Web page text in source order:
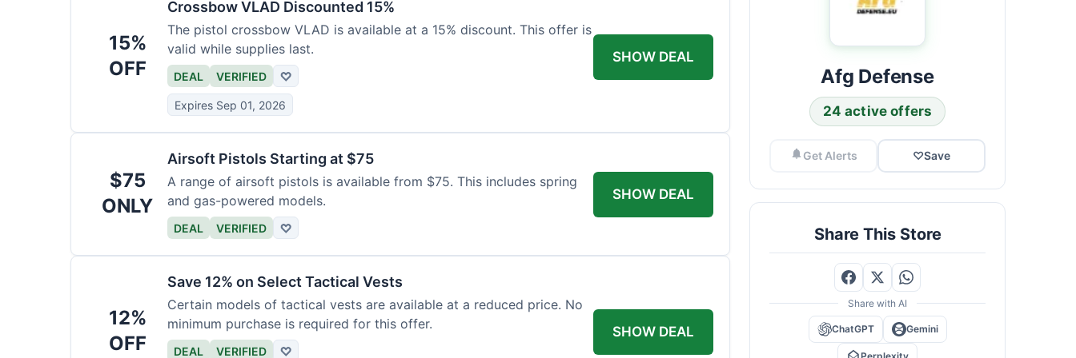
15%
OFF
Crossbow VLAD Discounted 15%
The pistol crossbow VLAD is available at a 15% discount. This offer is
valid while supplies last.
DEAL VERIFIED ♡
Expires Sep 01, 2026
SHOW DEAL
$75
ONLY
Airsoft Pistols Starting at $75
A range of airsoft pistols is available from $75. This includes spring
and gas-powered models.
DEAL VERIFIED ♡
SHOW DEAL
12%
OFF
Save 12% on Select Tactical Vests
Certain models of tactical vests are available at a reduced price. No
minimum purchase is required for this offer.
DEAL VERIFIED ♡
SHOW DEAL
Afg Defense
24 active offers
Get Alerts ♡Save
Share This Store
Share with AI
ChatGPT Gemini